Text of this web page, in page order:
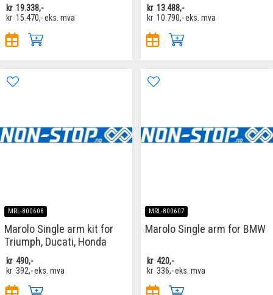
kr 19.338,-
kr 15.470,-eks. mva
kr 13.488,-
kr 10.790,-eks. mva
MRL-800608
Marolo Single arm kit for
Triumph, Ducati, Honda
kr 490,-
kr 392,-eks. mva
MRL-800607
Marolo Single arm for BMW
kr 420,-
kr 336,-eks. mva